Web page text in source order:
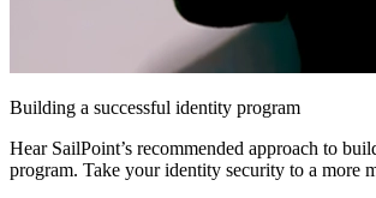
Building a successful identity program
Hear SailPoint’s recommended approach to
program. Take your identity security to a more